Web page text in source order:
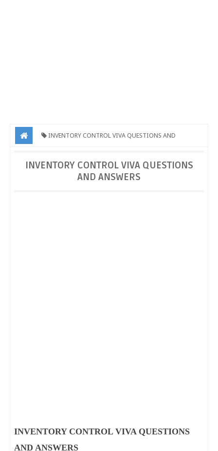
INVENTORY CONTROL VIVA QUESTIONS AND
INVENTORY CONTROL VIVA QUESTIONS
AND ANSWERS
INVENTORY CONTROL VIVA QUESTIONS
AND ANSWERS